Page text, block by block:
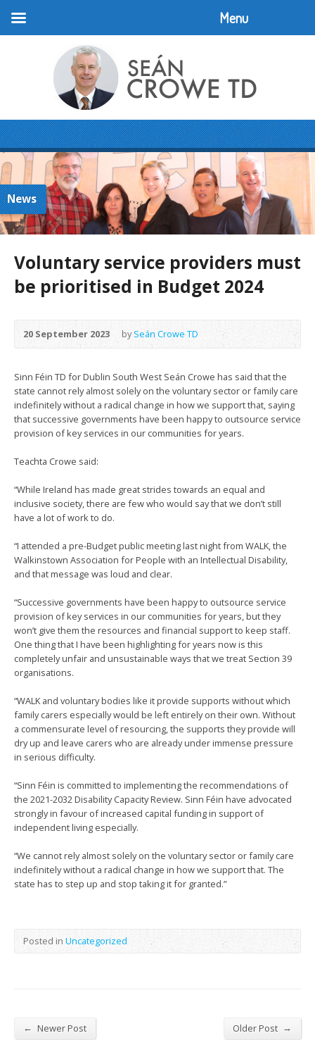
News
Voluntary service providers must
be prioritised in Budget 2024
20 September 2023 bySeán Crowe TD
Sinn Féin TD for Dublin South West Seán Crowe has said that the
state cannot rely almost solely on the voluntary sector or family care
indefinitely without a radical change in how we support that, saying
that successive governments have been happy to outsource service
provision of key services in our communities for years.
Teachta Crowe said:
“While Ireland has made great strides towards an equal and
inclusive society, there are few who would say that we don’t still
have a lot of work to do.
“I attended a pre-Budget public meeting last night from WALK, the
Walkinstown Association for People with an Intellectual Disability,
and that message was loud and clear.
“Successive governments have been happy to outsource service
provision of key services in our communities for years, but they
won’t give them the resources and financial support to keep staff.
One thing that I have been highlighting for years now is this
completely unfair and unsustainable ways that we treat Section 39
organisations.
“WALK and voluntary bodies like it provide supports without which
family carers especially would be left entirely on their own. Without
a commensurate level of resourcing, the supports they provide will
dry up and leave carers who are already under immense pressure
in serious difficulty.
“Sinn Féin is committed to implementing the recommendations of
the 2021-2032 Disability Capacity Review. Sinn Féin have advocated
strongly in favour of increased capital funding in support of
independent living especially.
“We cannot rely almost solely on the voluntary sector or family care
indefinitely without a radical change in how we support that. The
state has to step up and stop taking it for granted.”
Posted in Uncategorized
← Newer Post Older Post →
Menu